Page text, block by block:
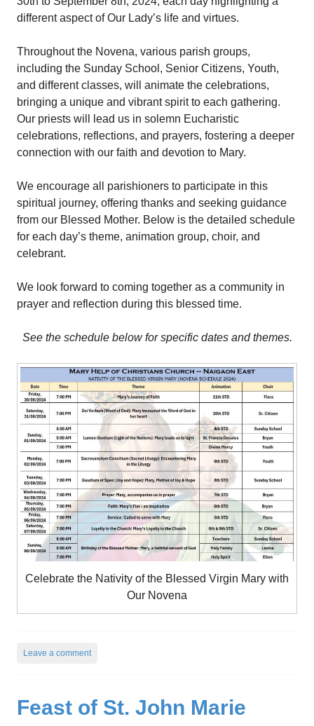
different aspect of Our Lady’s life and virtues.
Throughout the Novena, various parish groups,
including the Sunday School, Senior Citizens, Youth,
and different classes, will animate the celebrations,
bringing a unique and vibrant spirit to each gathering.
Our priests will lead us in solemn Eucharistic
celebrations, reflections, and prayers, fostering a deeper
connection with our faith and devotion to Mary.
We encourage all parishioners to participate in this
spiritual journey, offering thanks and seeking guidance
from our Blessed Mother. Below is the detailed schedule
for each day’s theme, animation group, choir, and
celebrant.
We look forward to coming together as a community in
prayer and reflection during this blessed time.
See the schedule below for specific dates and themes.
Celebrate the Nativity of the Blessed Virgin Mary with
Our Novena
Leave a comment
Feast of St. John Marie